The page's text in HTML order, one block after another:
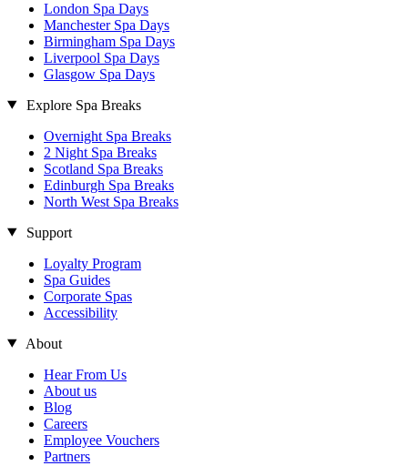
London Spa Days
Manchester Spa Days
Birmingham Spa Days
Liverpool Spa Days
Glasgow Spa Days
Explore Spa Breaks
Overnight Spa Breaks
2 Night Spa Breaks
Scotland Spa Breaks
Edinburgh Spa Breaks
North West Spa Breaks
Support
Loyalty Program
Spa Guides
Corporate Spas
Accessibility
About
Hear From Us
About us
Blog
Careers
Employee Vouchers
Partners